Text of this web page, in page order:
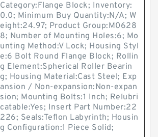
Category:Flange Block; Inventory:
0.0; Minimum Buy Quantity:N/A; W
eight:24.97; Product Group:M0628
8; Number of Mounting Holes:6; Mo
unting Method:V Lock; Housing Styl
e:6 Bolt Round Flange Block; Rollin
g Element:Spherical Roller Bearin
g; Housing Material:Cast Steel; Exp
ansion / Non-expansion:Non-expan
sion; Mounting Bolts:1 Inch; Relubri
catable:Yes; Insert Part Number:22
226; Seals:Teflon Labyrinth; Housin
g Configuration:1 Piece Solid;